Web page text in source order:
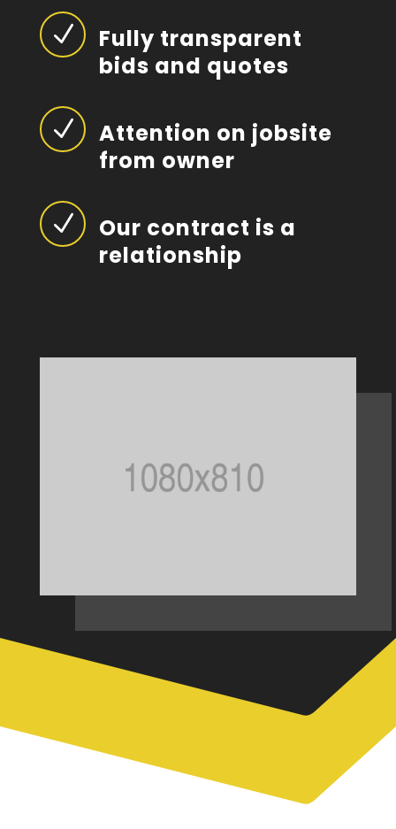
N
Fully transparent
bids and quotes
N
Attention on jobsite
from owner
N
Our contract is a
relationship